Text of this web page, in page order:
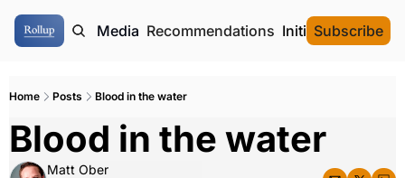
Authors Media Recommendations Initial Data
Subscribe
Home Posts Blood in the water
Blood in the water
Matt Ober